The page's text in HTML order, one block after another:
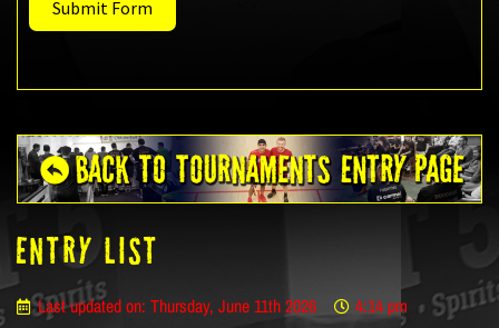
Submit Form
ENTRY LIST
Last updated on: Thursday, June 11th 2026 4:14 pm